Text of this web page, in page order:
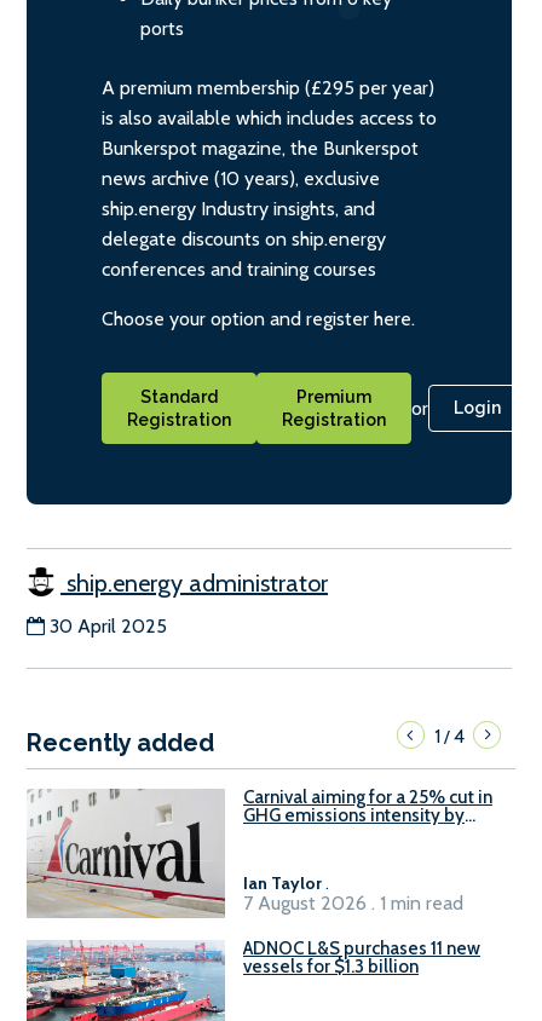
ports
A premium membership (£295 per year)
is also available which includes access to
Bunkerspot magazine, the Bunkerspot
news archive (10 years), exclusive
ship.energy Industry insights, and
delegate discounts on ship.energy
conferences and training courses
Choose your option and register here.
Standard
Registration
Premium
Registration
or Login
ship.energy administrator
30 April 2025
Recently added 1/4
Carnival aiming for a 25% cut in
GHG emissions intensity by
Ian Taylor.
7 August 2026 . 1 min read
ADNOC L&S purchases 11 new
vessels for $1.3 billion